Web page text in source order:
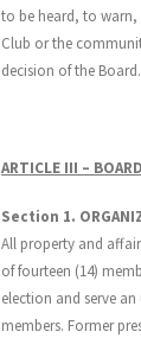
to be heard, to
Club or the
decision of the
ARTICLE III –
Section 1.
All property and
of fourteen (14)
election and serve
members. Former